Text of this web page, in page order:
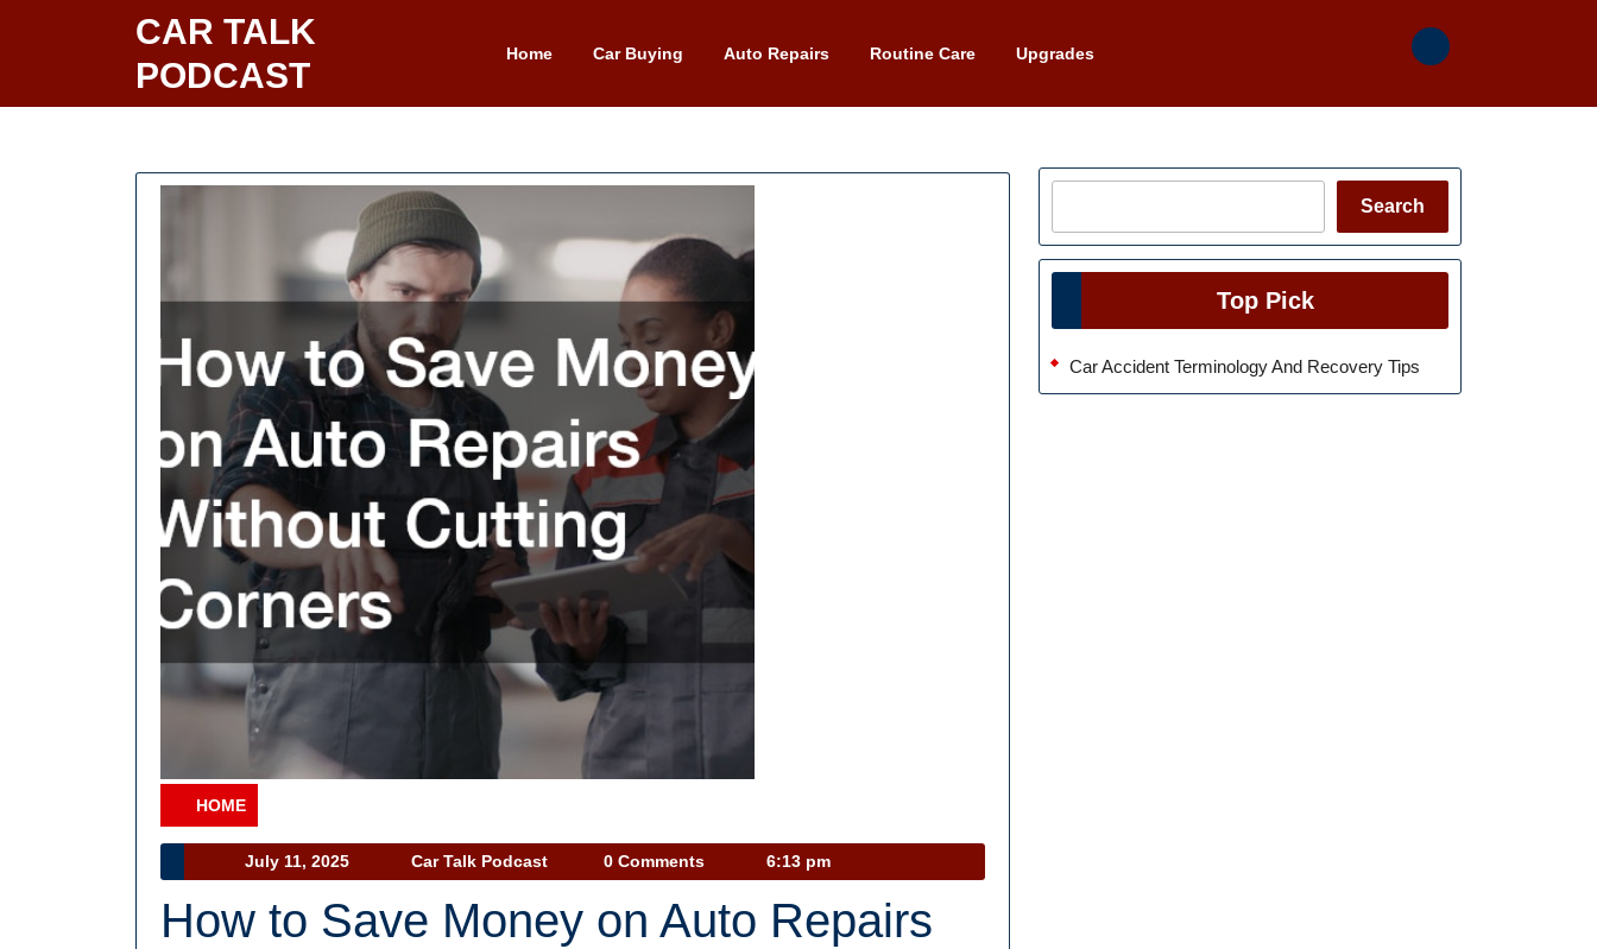
CAR TALK
PODCAST
Home Car Buying Auto Repairs Routine Care Upgrades
HOME
Category
July 11, 2025
11,
2025
Car Talk Podcast
Talk
Podcast
0 Comments 6:13 pm
How to Save Money on Auto Repairs
Search
Top Pick
Car Accident Terminology And Recovery Tips